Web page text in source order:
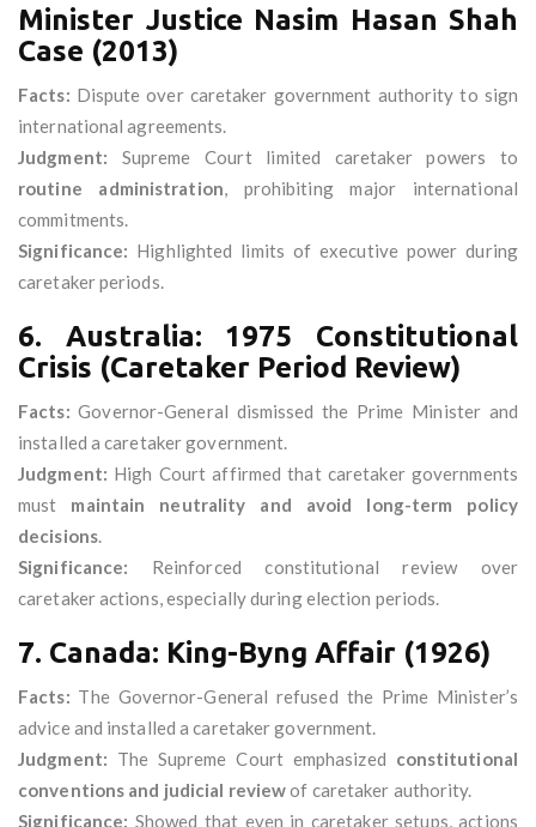
Minister Justice Nasim Hasan Shah
Case (2013)
Facts: Dispute over caretaker government authority to sign
international agreements.
Judgment: Supreme Court limited caretaker powers to
routine administration, prohibiting major international
commitments.
Significance: Highlighted limits of executive power during
caretaker periods.
6. Australia: 1975 Constitutional
Crisis (Caretaker Period Review)
Facts: Governor-General dismissed the Prime Minister and
installed a caretaker government.
Judgment: High Court affirmed that caretaker governments
must maintain neutrality and avoid long-term policy
decisions.
Significance: Reinforced constitutional review over
caretaker actions, especially during election periods.
7. Canada: King-Byng Affair (1926)
Facts: The Governor-General refused the Prime Minister’s
advice and installed a caretaker government.
Judgment: The Supreme Court emphasized constitutional
conventions and judicial reviewof caretaker authority.
Significance: Showed that even in caretaker setups, actions